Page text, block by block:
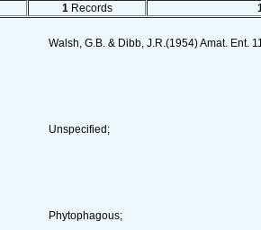
1 Records
Walsh, G.B. & Dibb, J.R.(1954) Amat. Ent.
Unspecified;
Phytophagous;